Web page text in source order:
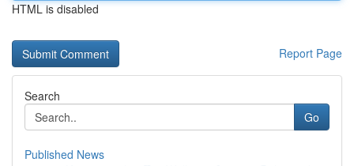
HTML is disabled
Report Page
Search
Go
Published News